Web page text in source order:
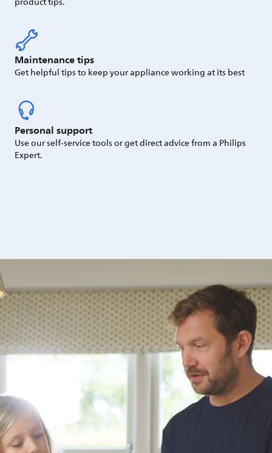
Maintenance tips
Get helpful tips to keep your appliance working at its best
Personal support
Use our self-service tools or get direct advice from a Philips
Expert.